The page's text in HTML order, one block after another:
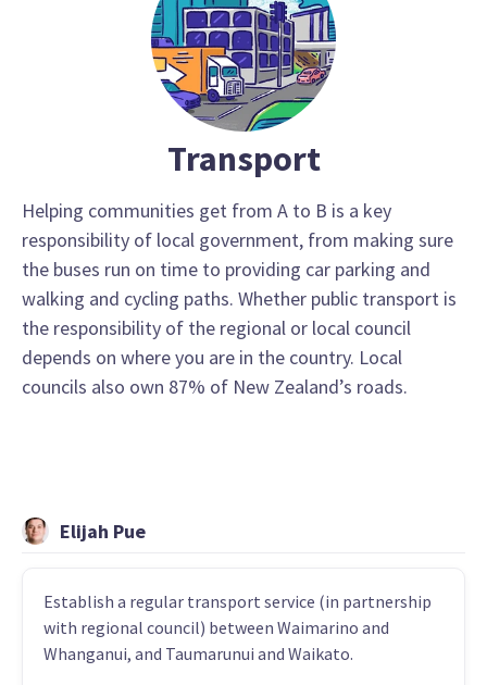
Transport
Helping communities get from A to B is a key
responsibility of local government, from making sure
the buses run on time to providing car parking and
walking and cycling paths. Whether public transport is
the responsibility of the regional or local council
depends on where you are in the country. Local
councils also own 87% of New Zealand’s roads.
Elijah Pue
Establish a regular transport service (in partnership
with regional council) between Waimarino and
Whanganui, and Taumarunui and Waikato.